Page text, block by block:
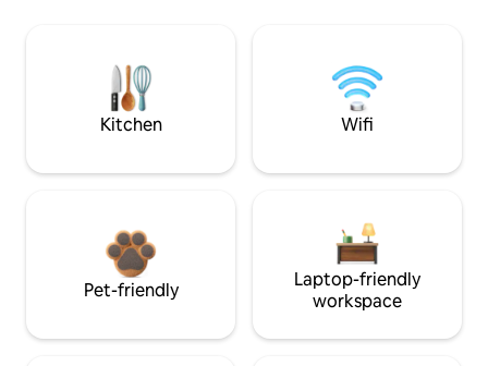
Kitchen Wifi
Pet-friendly
Laptop-friendly
workspace